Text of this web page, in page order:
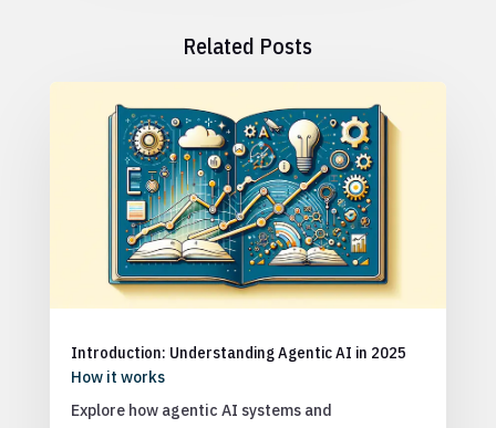
Related Posts
Introduction: Understanding Agentic AI in 2025
How it works
Explore how agentic AI systems and